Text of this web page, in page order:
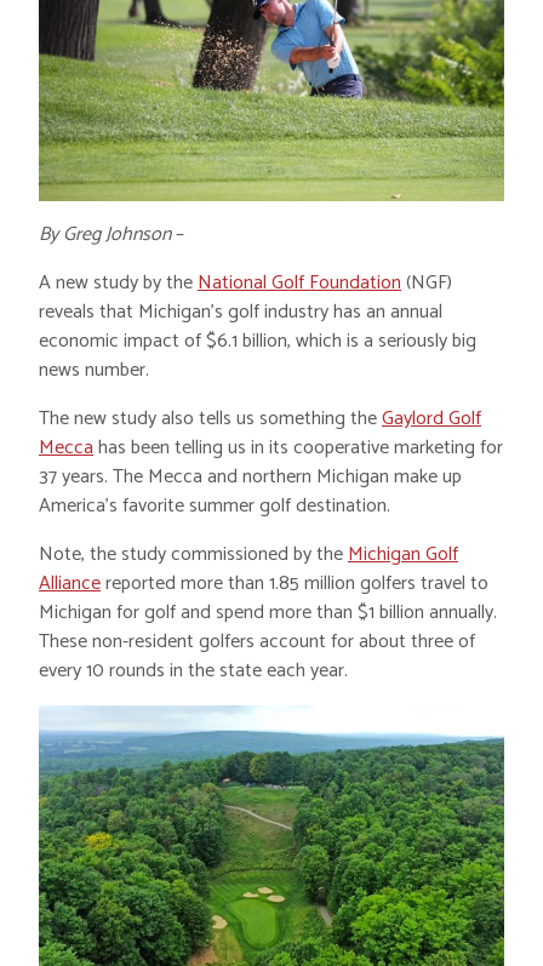
By Greg Johnson–
A new study by theNational Golf Foundation(NGF)
reveals that Michigan’s golf industry has an annual
economic impact of $6.1 billion, which is a seriously big
news number.
The new study also tells us something theGaylord Golf
Meccahas been telling us in its cooperative marketing for
37 years. The Mecca and northern Michigan make up
America’s favorite summer golf destination.
Note, the study commissioned by theMichigan Golf
Alliancereported more than 1.85 million golfers travel to
Michigan for golf and spend more than $1 billion annually.
These non-resident golfers account for about three of
every 10 rounds in the state each year.